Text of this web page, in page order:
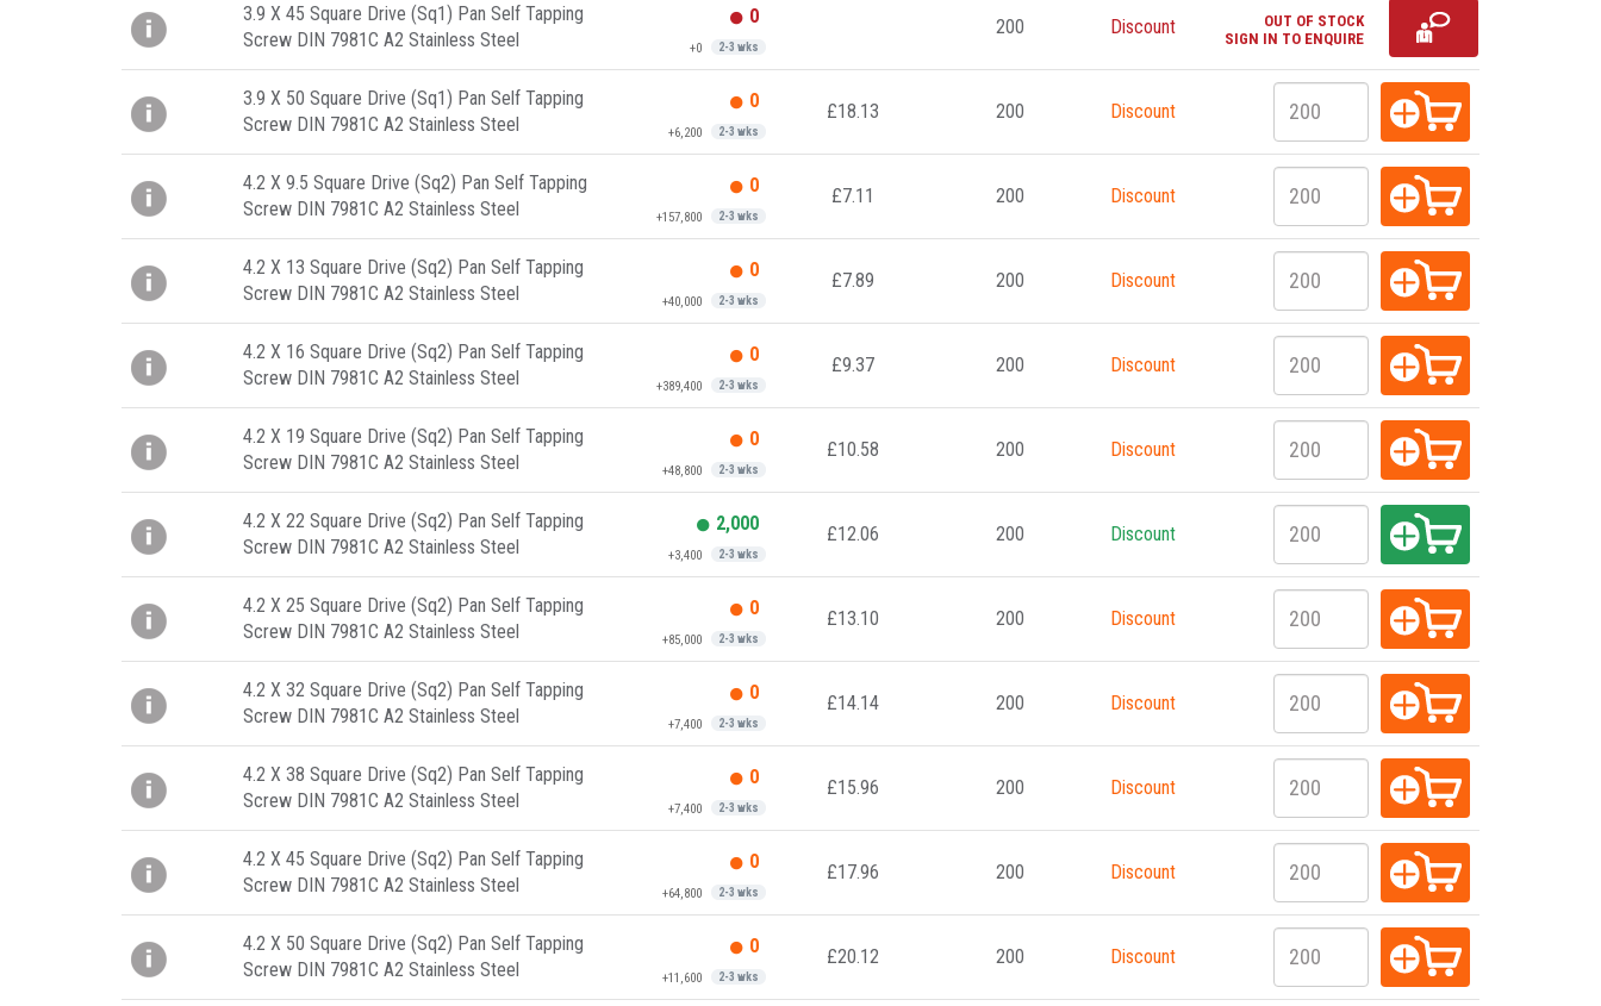
3.9 X 45 Square Drive (Sq1) Pan Self Tapping
Screw DIN 7981C A2 Stainless Steel
0
+0 2-3 wks
200 Discount
OUT OF STOCK
SIGN IN TO ENQUIRE
3.9 X 50 Square Drive (Sq1) Pan Self Tapping
Screw DIN 7981C A2 Stainless Steel
0
+6,200 2-3 wks
£18.13 200 Discount
4.2 X 9.5 Square Drive (Sq2) Pan Self Tapping
Screw DIN 7981C A2 Stainless Steel
0
+157,800 2-3 wks
£7.11 200 Discount
4.2 X 13 Square Drive (Sq2) Pan Self Tapping
Screw DIN 7981C A2 Stainless Steel
0
+40,000 2-3 wks
£7.89 200 Discount
4.2 X 16 Square Drive (Sq2) Pan Self Tapping
Screw DIN 7981C A2 Stainless Steel
0
+389,400 2-3 wks
£9.37 200 Discount
4.2 X 19 Square Drive (Sq2) Pan Self Tapping
Screw DIN 7981C A2 Stainless Steel
0
+48,800 2-3 wks
£10.58 200 Discount
4.2 X 22 Square Drive (Sq2) Pan Self Tapping
Screw DIN 7981C A2 Stainless Steel
2,000
+3,400 2-3 wks
£12.06 200 Discount
4.2 X 25 Square Drive (Sq2) Pan Self Tapping
Screw DIN 7981C A2 Stainless Steel
0
+85,000 2-3 wks
£13.10 200 Discount
4.2 X 32 Square Drive (Sq2) Pan Self Tapping
Screw DIN 7981C A2 Stainless Steel
0
+7,400 2-3 wks
£14.14 200 Discount
4.2 X 38 Square Drive (Sq2) Pan Self Tapping
Screw DIN 7981C A2 Stainless Steel
0
+7,400 2-3 wks
£15.96 200 Discount
4.2 X 45 Square Drive (Sq2) Pan Self Tapping
Screw DIN 7981C A2 Stainless Steel
0
+64,800 2-3 wks
£17.96 200 Discount
4.2 X 50 Square Drive (Sq2) Pan Self Tapping
Screw DIN 7981C A2 Stainless Steel
0
+11,600 2-3 wks
£20.12 200 Discount